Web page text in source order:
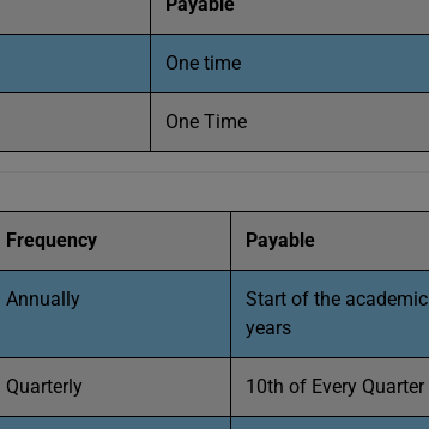
One time
One Time
Frequency Payable
Annually
Start of the academic
years
Quarterly 10th of Every Quarter